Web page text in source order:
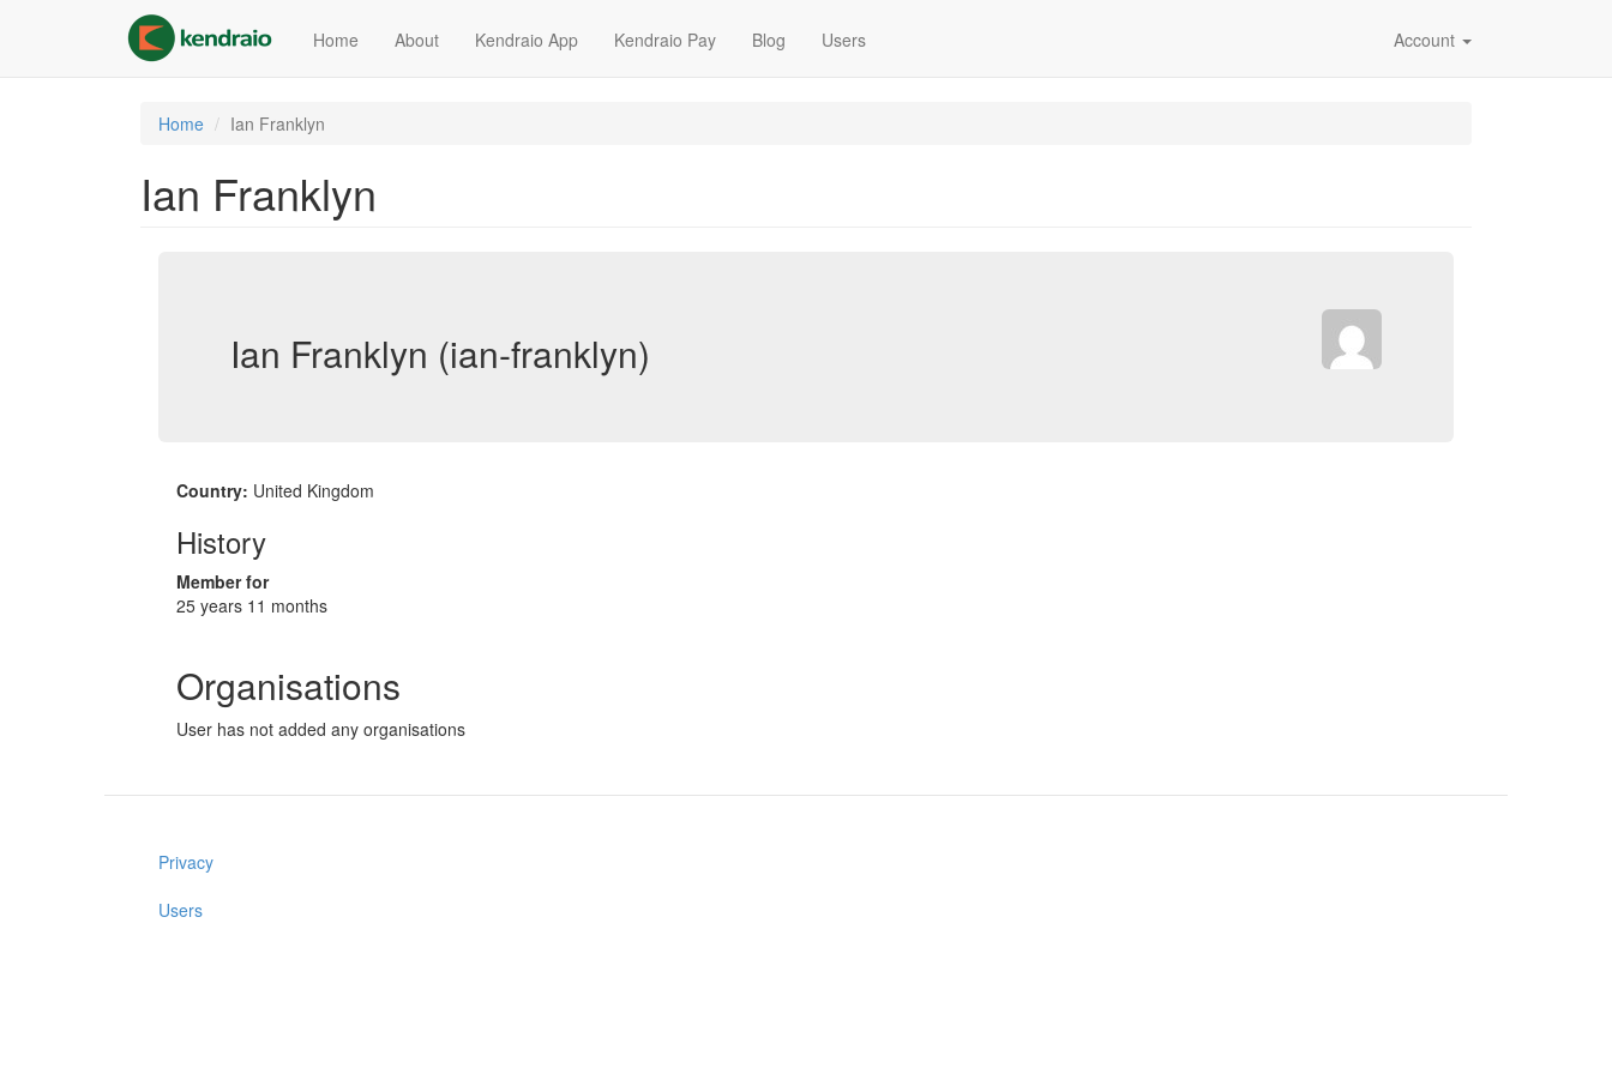
content
Home About Kendraio App Kendraio Pay Blog Users Account
Home Ian Franklyn
Ian Franklyn
Ian Franklyn (ian-franklyn)
Country: United Kingdom
History
Member for
25 years 11 months
Organisations
User has not added any organisations
Privacy
Users